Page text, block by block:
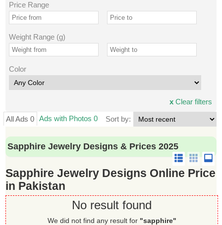
Price Range
Weight Range (g)
Color
xClear filters
All Ads 0 Ads with Photos 0 Sort by:
Sapphire Jewelry Designs & Prices 2025
Sapphire Jewelry Designs Online Price
in Pakistan
No result found
We did not find any result for "sapphire"